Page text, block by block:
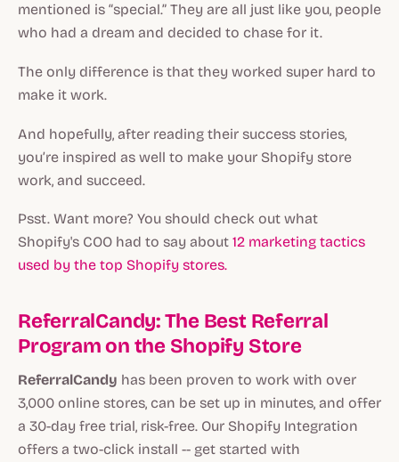
mentioned is “special.” They are all just like you, people
who had a dream and decided to chase for it.
The only difference is that they worked super hard to
make it work.
And hopefully, after reading their success stories,
you’re inspired as well to make your Shopify store
work, and succeed.
Psst. Want more? You should check out what
Shopify's COO had to say about 12 marketing tactics
used by the top Shopify stores.
ReferralCandy: The Best Referral
Program on the Shopify Store
ReferralCandy has been proven to work with over
3,000 online stores, can be set up in minutes, and offer
a 30-day free trial, risk-free. Our Shopify Integration
offers a two-click install -- get started with